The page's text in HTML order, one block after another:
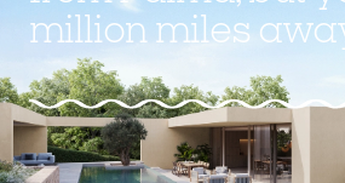
million miles